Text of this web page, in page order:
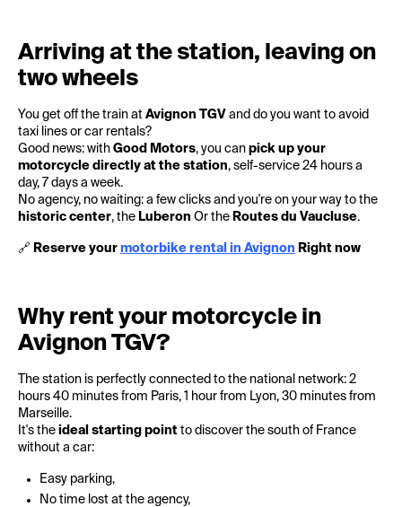
Arriving at the station, leaving on
two wheels
You get off the train at Avignon TGV and do you want to avoid
taxi lines or car rentals?
Good news: with Good Motors, you can pick up your
motorcycle directly at the station, self-service 24 hours a
day, 7 days a week.
No agency, no waiting: a few clicks and you're on your way to the
historic center, the Luberon Or the Routes du Vaucluse.
🔗 Reserve your motorbike rental in Avignon Right now
Why rent your motorcycle in
Avignon TGV?
The station is perfectly connected to the national network: 2
hours 40 minutes from Paris, 1 hour from Lyon, 30 minutes from
Marseille.
It's the ideal starting point to discover the south of France
without a car:
Easy parking,
No time lost at the agency,